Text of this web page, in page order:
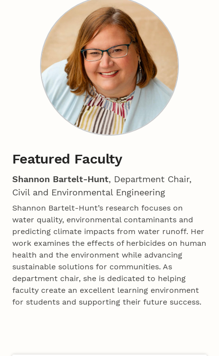
Featured Faculty
Shannon Bartelt-Hunt, Department Chair,
Civil and Environmental Engineering
Shannon Bartelt-Hunt’s research focuses on
water quality, environmental contaminants and
predicting climate impacts from water runoff. Her
work examines the effects of herbicides on human
health and the environment while advancing
sustainable solutions for communities. As
department chair, she is dedicated to helping
faculty create an excellent learning environment
for students and supporting their future success.